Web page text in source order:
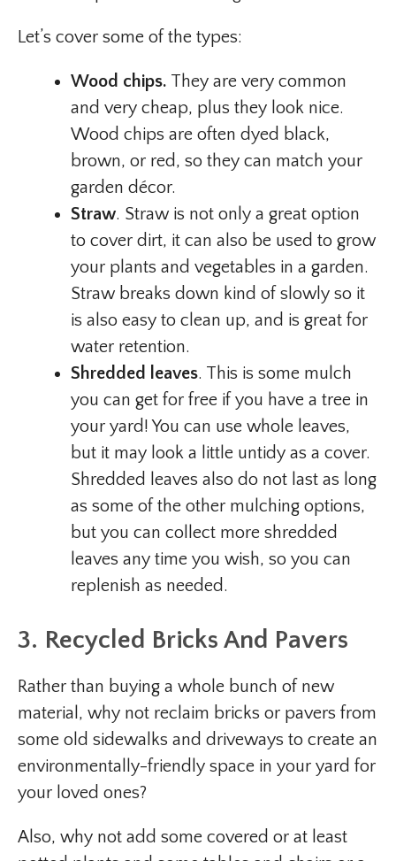
Let’s cover some of the types:
Wood chips. They are very common
and very cheap, plus they look nice.
Wood chips are often dyed black,
brown, or red, so they can match your
garden décor.
Straw. Straw is not only a great option
to cover dirt, it can also be used to grow
your plants and vegetables in a garden.
Straw breaks down kind of slowly so it
is also easy to clean up, and is great for
water retention.
Shredded leaves. This is some mulch
you can get for free if you have a tree in
your yard! You can use whole leaves,
but it may look a little untidy as a cover.
Shredded leaves also do not last as long
as some of the other mulching options,
but you can collect more shredded
leaves any time you wish, so you can
replenish as needed.
3. Recycled Bricks And Pavers
Rather than buying a whole bunch of new
material, why not reclaim bricks or pavers from
some old sidewalks and driveways to create an
environmentally-friendly space in your yard for
your loved ones?
Also, why not add some covered or at least